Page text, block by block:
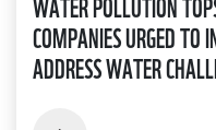
COMPANIES URGED TO
ADDRESS WATER